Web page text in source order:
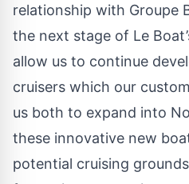
relationship with Groupe
the next stage of Le
allow us to continue
cruisers which our
us both to expand into
these innovative new
potential cruising